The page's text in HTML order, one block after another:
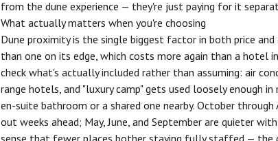
from the dune experience — they're just paying for it
What actually matters when you're choosing
Dune proximity is the single biggest factor in both price
than one on its edge, which costs more again than a
check what's actually included rather than assuming: air
range hotels, and "luxury camp" gets used loosely enough
en-suite bathroom or a shared one nearby. October
out weeks ahead; May, June, and September are quieter
sense that fewer places bother staying fully staffed — the